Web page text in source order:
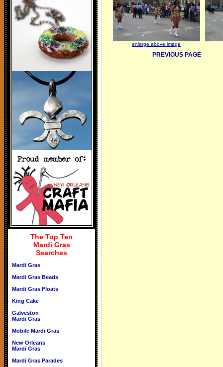
The Top Ten
Mardi Gras
Searches
Mardi Gras
Mardi Gras Beads
Mardi Gras Floats
King Cake
Galveston
Mardi Gras
Mobile Mardi Gras
New Orleans
Mardi Gras
Mardi Gras Parades
enlarge above image
PREVIOUS PAGE